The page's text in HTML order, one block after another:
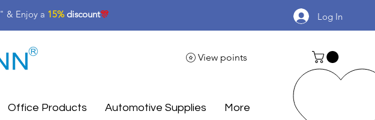
" & Enjoy a 15% discount🎊 Log In
View points
Office Products Automotive Supplies More